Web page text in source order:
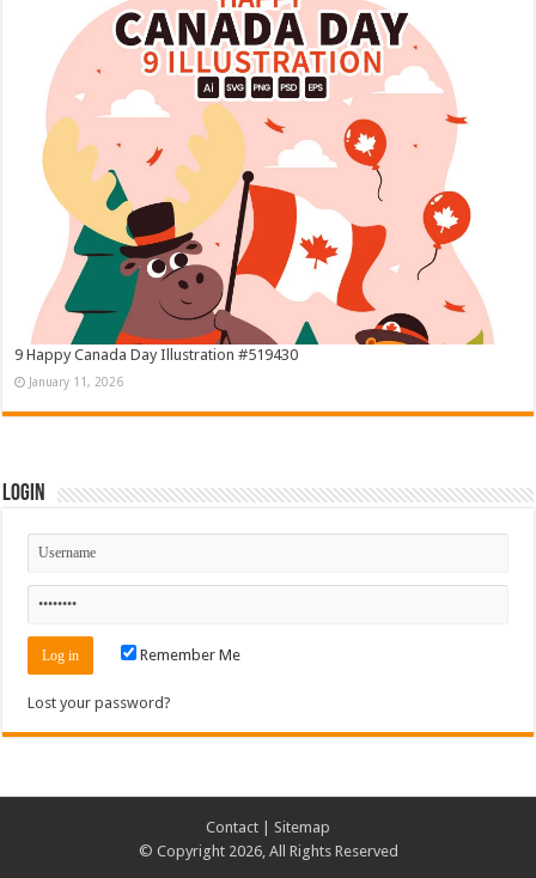
9 Happy Canada Day Illustration #519430
January 11, 2026
Login
Remember Me
Lost your password?
Contact
Sitemap
© Copyright 2026, All Rights Reserved